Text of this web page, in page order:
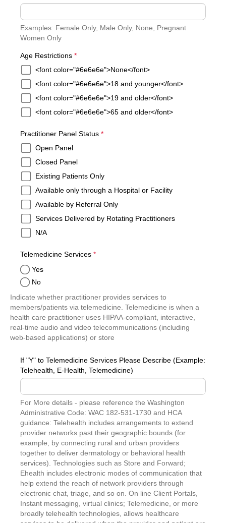
Examples: Female Only, Male Only, None, Pregnant
Women Only
Age Restrictions required
*
<font color="#6e6e6e">None</font>
<font color="#6e6e6e">18 and younger</font>
<font color="#6e6e6e">19 and older</font>
<font color="#6e6e6e">65 and older</font>
Practitioner Panel Status required
*
Open Panel
Closed Panel
Existing Patients Only
Available only through a Hospital or Facility
Available by Referral Only
Services Delivered by Rotating Practitioners
N/A
Telemedicine Services required
*
Yes
No
Indicate whether practitioner provides services to
members/patients via telemedicine. Telemedicine is when a
health care practitioner uses HIPAA-compliant, interactive,
real-time audio and video telecommunications (including
web-based applications) or store
If "Y" to Telemedicine Services Please Describe (Example:
Telehealth, E-Health, Telemedicine)
For More details - please reference the Washington
Administrative Code: WAC 182-531-1730 and HCA
guidance: Telehealth includes arrangements to extend
provider networks past their geographic bounds (for
example, by connecting rural and urban providers
together to deliver dermatology or behavioral health
services). Technologies such as Store and Forward;
Ehealth includes electronic modes of communication that
help extend the reach of network providers through
electronic chat, triage, and so on. On line Client Portals,
Instant messaging, virtual clinics; Telemedicine, or more
broadly telehealth technologies, allows healthcare